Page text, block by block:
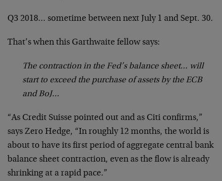
Q3 2018… sometime between next July 1 and Sept. 30.
That’s when this Garthwaite fellow says:
The contraction in the Fed’s balance sheet… will
start to exceed the purchase of assets by the ECB
and BoJ…
“As Credit Suisse pointed out and as Citi confirms,”
says Zero Hedge, “In roughly 12 months, the world is
about to have its first period of aggregate central bank
balance sheet contraction, even as the flow is already
shrinking at a rapid pace.”